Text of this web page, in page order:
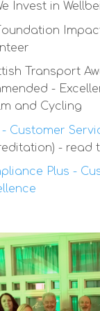
Invest in
Transport
-
and Cycling
- Customer
- read
Plus -